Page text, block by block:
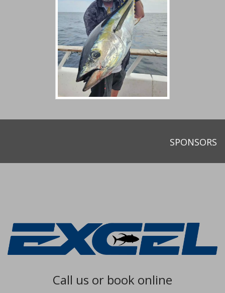
SPONSORS
Call us or book online